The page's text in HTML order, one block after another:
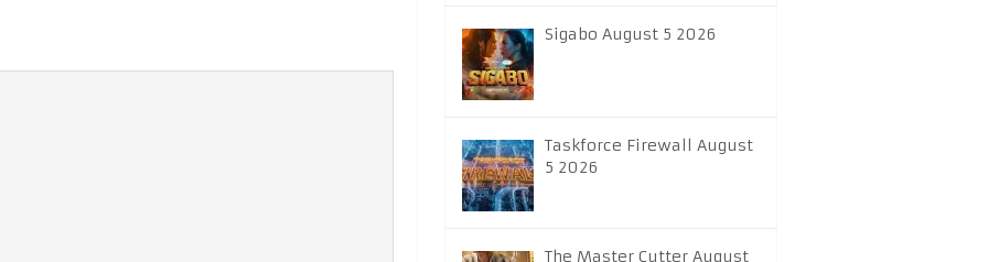
Sigabo August 5 2026
Taskforce Firewall August
5 2026
The Master Cutter August